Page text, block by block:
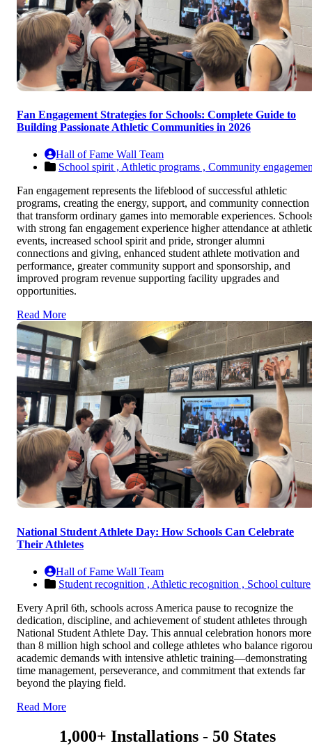
Fan Engagement Strategies for Schools: Complete Guide to
Building Passionate Athletic Communities in 2026
Hall of Fame Wall Team
School spirit , Athletic programs , Community
Fan engagement represents the lifeblood of successful athletic
programs, creating the energy, support, and community connection
that transform ordinary games into memorable experiences.
with strong fan engagement experience higher attendance at
events, increased school spirit and pride, stronger alumni
connections and giving, enhanced student athlete motivation and
performance, greater community support and sponsorship, and
improved program revenue supporting facility upgrades and
opportunities.
Read More
National Student Athlete Day: How Schools Can Celebrate
Their Athletes
Hall of Fame Wall Team
Student recognition , Athletic recognition , School culture
Every April 6th, schools across America pause to recognize the
dedication, discipline, and achievement of student athletes through
National Student Athlete Day. This annual celebration honors more
than 8 million high school and college athletes who balance
academic demands with intensive athletic training—demonstrating
time management, perseverance, and commitment that extends far
beyond the playing field.
Read More
1,000+ Installations - 50 States